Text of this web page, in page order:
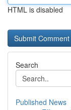
HTML is disabled
Search
Published News